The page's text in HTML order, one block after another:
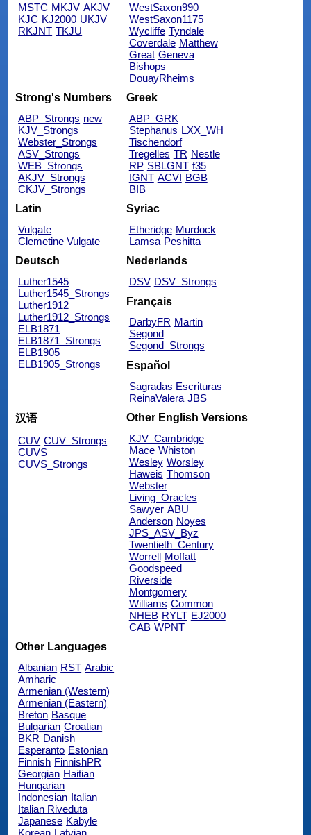
MSTC MKJV AKJV
KJC KJ2000 UKJV
RKJNT TKJU
WestSaxon990
WestSaxon1175
Wycliffe Tyndale
Coverdale Matthew
Great Geneva
Bishops
DouayRheims
Strong's Numbers
ABP_Strongs new
KJV_Strongs
Webster_Strongs
ASV_Strongs
WEB_Strongs
AKJV_Strongs
CKJV_Strongs
Greek
ABP_GRK
Stephanus LXX_WH
Tischendorf
Tregelles TR Nestle
RP SBLGNT f35
IGNT ACVI BGB
BIB
Latin
Vulgate
Clemetine Vulgate
Syriac
Etheridge Murdock
Lamsa Peshitta
Deutsch
Luther1545
Luther1545_Strongs
Luther1912
Luther1912_Strongs
ELB1871
ELB1871_Strongs
ELB1905
ELB1905_Strongs
Nederlands
DSV DSV_Strongs
Français
DarbyFR Martin
Segond
Segond_Strongs
Español
Sagradas Escrituras
ReinaValera JBS
汉语
CUV CUV_Strongs
CUVS
CUVS_Strongs
Other English Versions
KJV_Cambridge
Mace Whiston
Wesley Worsley
Haweis Thomson
Webster
Living_Oracles
Sawyer ABU
Anderson Noyes
JPS_ASV_Byz
Twentieth_Century
Worrell Moffatt
Goodspeed
Riverside
Montgomery
Williams Common
NHEB RYLT EJ2000
CAB WPNT
Other Languages
Albanian RST Arabic
Amharic
Armenian (Western)
Armenian (Eastern)
Breton Basque
Bulgarian Croatian
BKR Danish
Esperanto Estonian
Finnish FinnishPR
Georgian Haitian
Hungarian
Indonesian Italian
Italian Riveduta
Japanese Kabyle
Korean Latvian